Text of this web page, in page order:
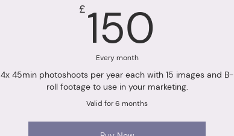
£ 150
Every month
4x 45min photoshoots per year each with 15 images and B-
roll footage to use in your marketing.
Valid for 6 months